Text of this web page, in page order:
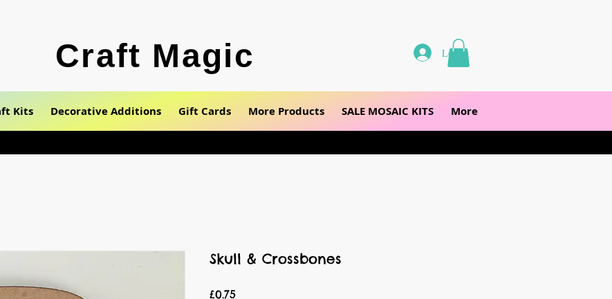
Craft Magic Log In
Kits Decorative Additions Gift Cards More Products SALE MOSAIC KITS More
Skull & Crossbones
£0.75Price